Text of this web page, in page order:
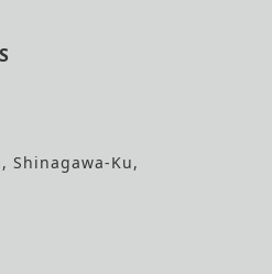
Shinagawa-Ku,